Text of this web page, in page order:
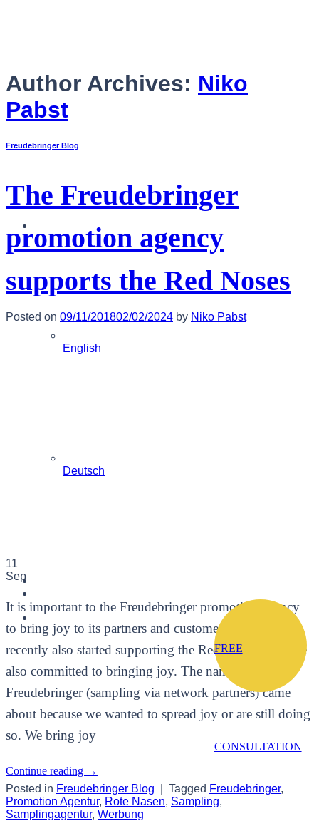
English
Deutsch
FREE
CONSULTATION
Author Archives: Niko
Pabst
Freudebringer Blog
The Freudebringer
promotion agency
supports the Red Noses
Posted on 09/11/201802/02/2024 by Niko Pabst
11
Sep
It is important to the Freudebringer promotion agency
to bring joy to its partners and customers. We have
recently also started supporting the Red Noses, who are
also committed to bringing joy. The name
Freudebringer (sampling via network partners) came
about because we wanted to spread joy or are still doing
so. We bring joy
Continue reading →
Posted in Freudebringer Blog Tagged Freudebringer,
Promotion Agentur, Rote Nasen, Sampling,
Samplingagentur, Werbung